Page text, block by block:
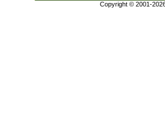
Copyright © 2001-